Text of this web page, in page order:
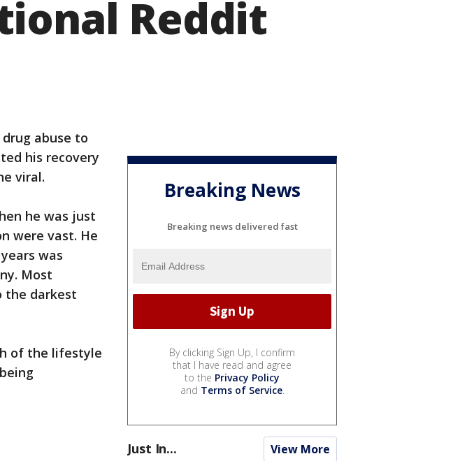
Reddit
abuse to
his recovery
viral.
he was just
were vast. He
was
Most
the darkest
of the lifestyle
Breaking News
Breaking news delivered fast
By clicking Sign Up, I confirm
that I have read and agree
to the Privacy Policy
and Terms of Service.
Just In... View More